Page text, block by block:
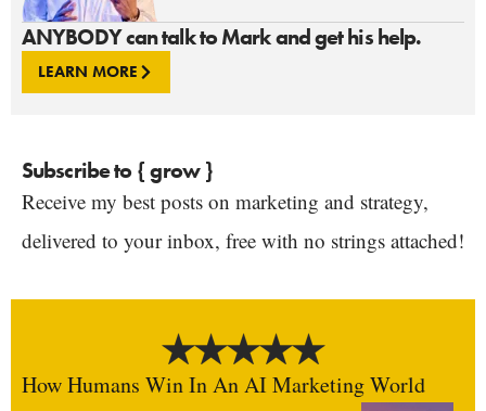
ANYBODY can talk to Mark and get his help.
LEARN MORE
Subscribe to { grow }
Receive my best posts on marketing and strategy,
delivered to your inbox, free with no strings attached!
How Humans Win In An AI Marketing World